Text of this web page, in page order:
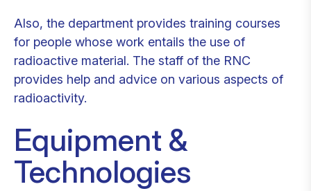
Also, the department provides training courses
for people whose work entails the use of
radioactive material. The staff of the RNC
provides help and advice on various aspects of
radioactivity.
Equipment &
Technologies